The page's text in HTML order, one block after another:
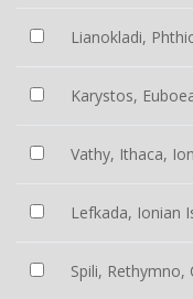
Lianokladi,
Karystos,
Vathy, Ithaca,
Lefkada, Ionian
Spili, Rethymno,